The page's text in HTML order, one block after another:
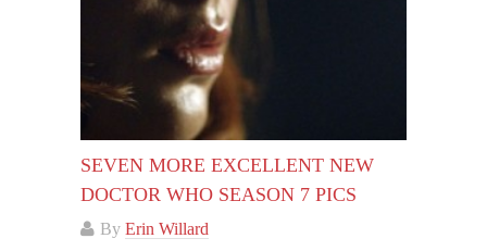
SEVEN MORE EXCELLENT NEW
DOCTOR WHO SEASON 7 PICS
By Erin Willard